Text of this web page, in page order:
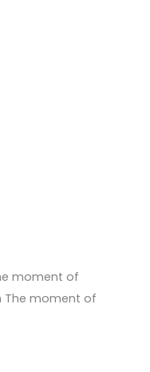
moment of
moment of